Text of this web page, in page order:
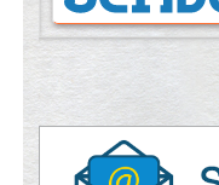
Extreme Few-View
PMID:
Value of BI-RADS 3 Audits
PMID:35392255